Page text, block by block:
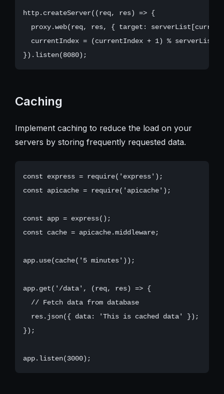
http.createServer((req, res) => {
proxy.web(req, res, { target:
currentIndex = (currentIndex + 1) %
Caching
Implement caching to reduce the load on your
servers by storing frequently requested data.
const express = require('express');
const apicache = require('apicache');
const app = express();
const cache = apicache.middleware;
app.use(cache('5 minutes'));
app.get('/data', (req, res) => {
  // Fetch data from database
  res.json({ data: 'This is cached data' });
});